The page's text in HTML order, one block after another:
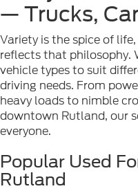
— Trucks,
Variety is the spice of
reflects that philosophy.
vehicle types to suit
driving needs. From
heavy loads to nimble
downtown Rutland, our
everyone.
Popular Used
Rutland